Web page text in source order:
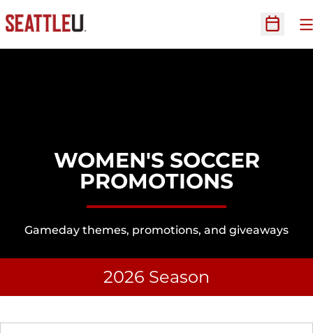
Open
WOMEN'S SOCCER
PROMOTIONS
Gameday themes, promotions, and giveaways
2026 Season